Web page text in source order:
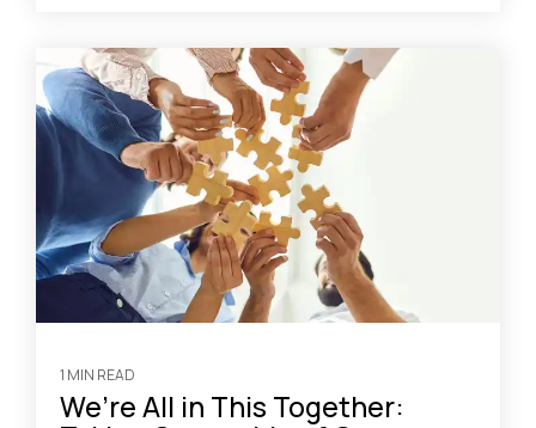
1 MIN READ
We’re All in This Together: